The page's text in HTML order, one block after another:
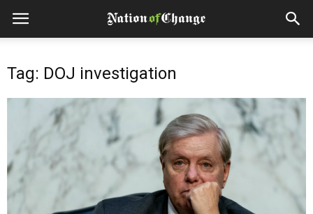
Tag: DOJ investigation